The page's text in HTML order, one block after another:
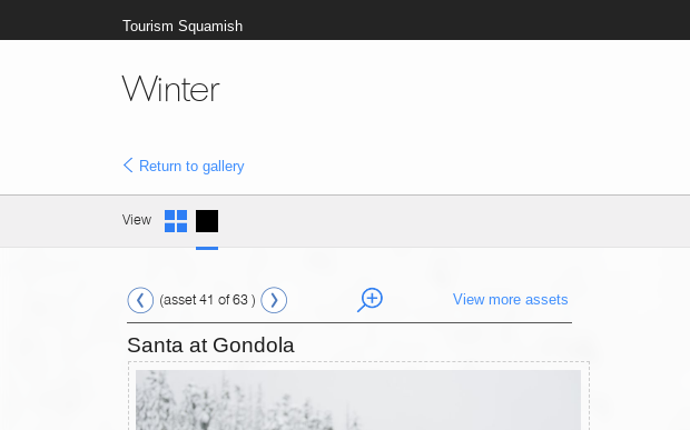
Tourism Squamish
Winter
Return to gallery
View
(asset 41 of 63 ) View more assets
Santa at Gondola